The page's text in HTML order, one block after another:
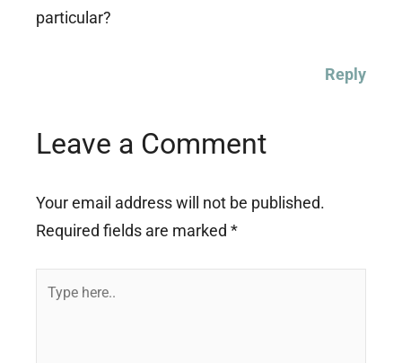
particular?
Reply
Leave a Comment
Your email address will not be published.
Required fields are marked *